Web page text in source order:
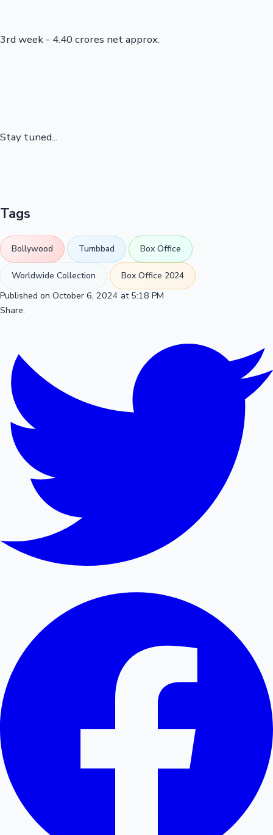
3rd week - 4.40 crores net approx.
Stay tuned...
Tags
Bollywood Tumbbad Box Office
Worldwide Collection
Box Office 2024
Published on October 6, 2024 at 5:18 PM
Share: